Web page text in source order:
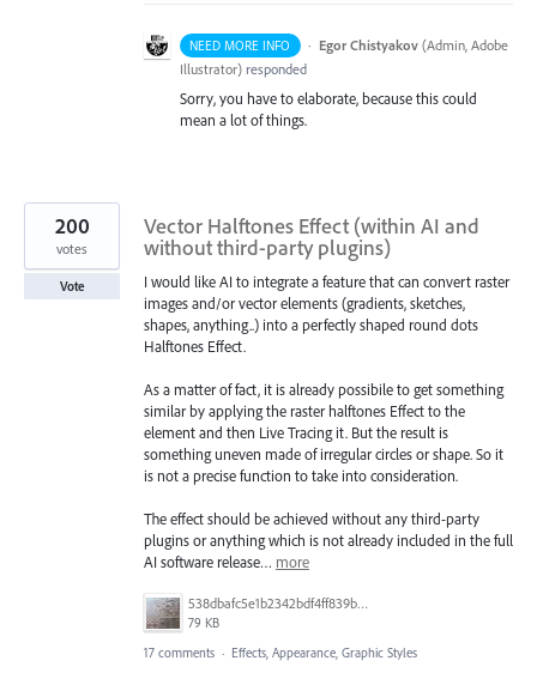
NEED MORE INFO · Egor Chistyakov (Admin, Adobe
Illustrator) responded
Sorry, you have to elaborate, because this could
mean a lot of things.
Vector Halftones Effect (within AI and
without third-party plugins)
I would like AI to integrate a feature that can convert raster
images and/or vector elements (gradients, sketches,
shapes, anything..) into a perfectly shaped round dots
Halftones Effect.
As a matter of fact, it is already possibile to get something
similar by applying the raster halftones Effect to the
element and then Live Tracing it. But the result is
something uneven made of irregular circles or shape. So it
is not a precise function to take into consideration.
The effect should be achieved without any third-party
plugins or anything which is not already included in the full
AI software release… more
538dbafc5e1b2342bdf4ff839b96b0cf.jpg
79 KB
200
votes
Vote
17 comments · Effects, Appearance, Graphic Styles